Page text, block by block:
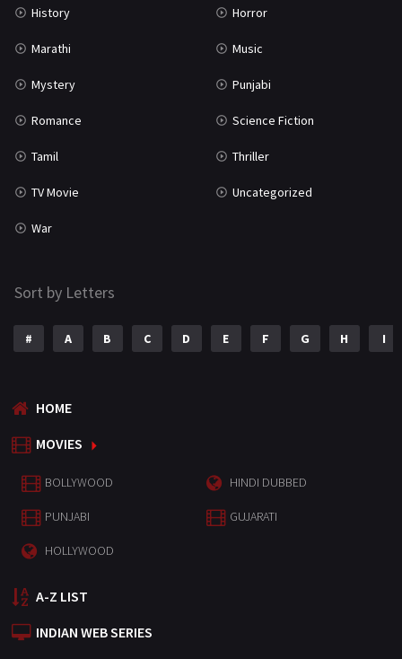
History Horror
Marathi Music
Mystery Punjabi
Romance Science Fiction
Tamil Thriller
TV Movie Uncategorized
War
Sort by Letters
# A B C D E F G H I
HOME
MOVIES
BOLLYWOOD HINDI DUBBED
PUNJABI GUJARATI
HOLLYWOOD
A-Z LIST
INDIAN WEB SERIES